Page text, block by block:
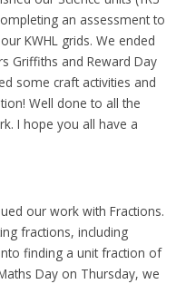
an assessment to
KWHL grids. We ended
Griffiths and Reward Day
some craft activities and
Well done to all the
I hope you all have a
our work with Fractions.
fractions, including
finding a unit fraction of
Day on Thursday, we